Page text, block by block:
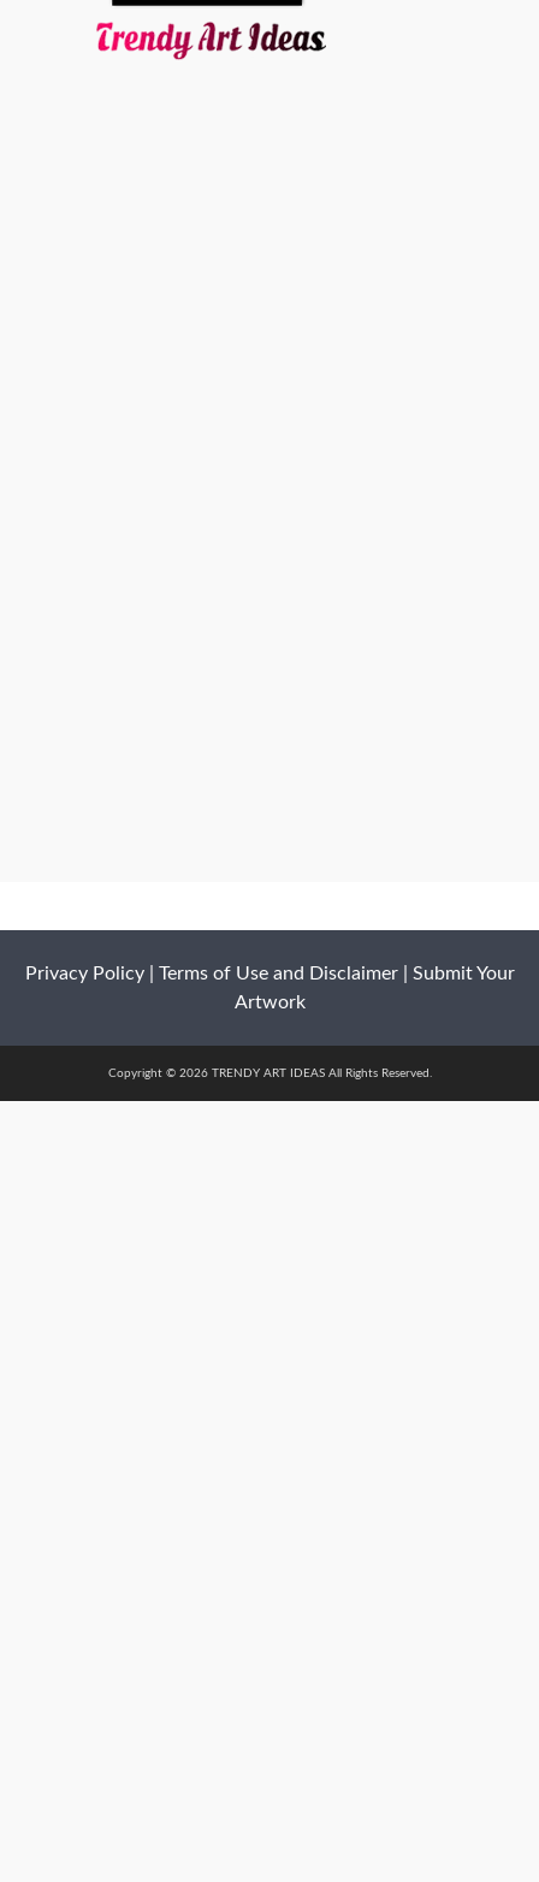
Privacy Policy| Terms of Use and Disclaimer| Submit Your
Artwork
Copyright © 2026 TRENDY ART IDEAS All Rights Reserved.